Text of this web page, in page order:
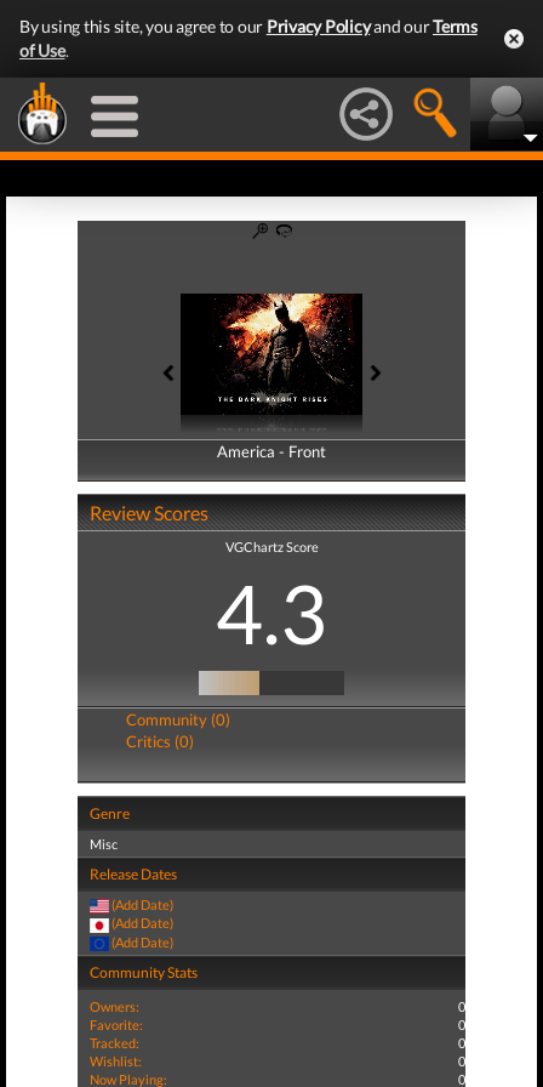
By using this site, you agree to our Privacy Policyand ourTerms
of Use.
America - Front
America - Back
Review Scores
VGChartz Score
4.3
Community (0)
Critics (0)
Genre
Misc
Release Dates
(Add Date)
(Add Date)
(Add Date)
Community Stats
Owners:
0
Favorite:
0
Tracked:
0
Wishlist:
0
Now Playing:
0